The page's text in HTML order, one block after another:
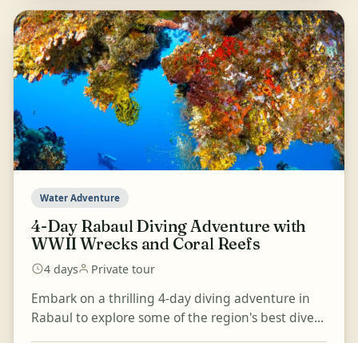
Water Adventure
4-Day Rabaul Diving Adventure with
WWII Wrecks and Coral Reefs
4 days Private tour
Embark on a thrilling 4-day diving adventure in
Rabaul to explore some of the region's best dive